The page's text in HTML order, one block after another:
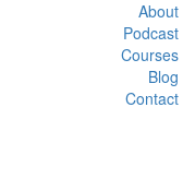
About
Podcast
Courses
Blog
Contact